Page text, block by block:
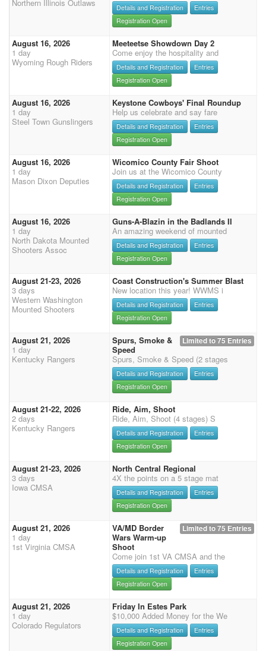
Northern Illinois Outlaws Details and Registration
Entries
Registration Open
August 16, 2026
1 day
Wyoming Rough Riders
Meeteetse Showdown Day 2
Come enjoy the hospitality and
Details and Registration
Entries
Registration Open
August 16, 2026
1 day
Steel Town Gunslingers
Keystone Cowboys' Final Roundup
Help us celebrate and say fare
Details and Registration
Entries
Registration Open
August 16, 2026
1 day
Mason Dixon Deputies
Wicomico County Fair Shoot
Join us at the Wicomico County
Details and Registration
Entries
Registration Open
August 16, 2026
1 day
North Dakota Mounted
Shooters Assoc
Guns-A-Blazin in the Badlands II
An amazing weekend of mounted
Details and Registration
Entries
Registration Open
August 21-23, 2026
3 days
Western Washington
Mounted Shooters
Coast Construction's Summer Blast
New location this year! WWMS i
Details and Registration
Entries
Registration Open
August 21, 2026
1 day
Kentucky Rangers
Limited to 75 Entries
Spurs, Smoke &
Speed
Spurs, Smoke & Speed (2 stages
Details and Registration
Entries
Registration Open
August 21-22, 2026
2 days
Kentucky Rangers
Ride, Aim, Shoot
Ride, Aim, Shoot (4 stages) S
Details and Registration
Entries
Registration Open
August 21-23, 2026
3 days
Iowa CMSA
North Central Regional
4X the points on a 5 stage mat
Details and Registration
Entries
Registration Open
August 21, 2026
1 day
1st Virginia CMSA
Limited to 75 Entries
VA/MD Border
Wars Warm-up
Shoot
Come join 1st VA CMSA and the
Details and Registration
Entries
Registration Open
August 21, 2026
1 day
Colorado Regulators
Friday In Estes Park
$10,000 Added Money for the We
Details and Registration
Entries
Registration Open